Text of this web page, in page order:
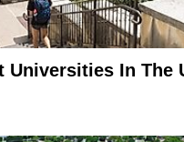
Universities In The